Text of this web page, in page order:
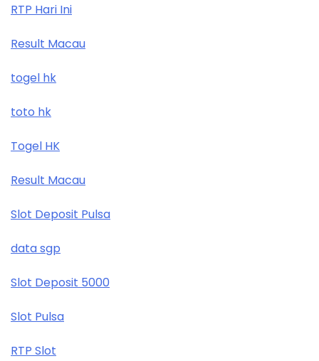
RTP Hari Ini
Result Macau
togel hk
toto hk
Togel HK
Result Macau
Slot Deposit Pulsa
data sgp
Slot Deposit 5000
Slot Pulsa
RTP Slot